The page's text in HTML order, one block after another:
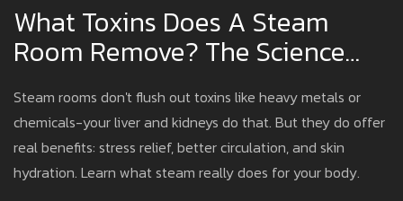
What Toxins Does A Steam
Room Remove? The Science
Steam rooms don't flush out toxins like heavy metals or
chemicals-your liver and kidneys do that. But they do offer
real benefits: stress relief, better circulation, and skin
hydration. Learn what steam really does for your body.